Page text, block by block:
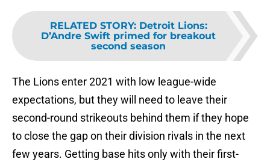
RELATED STORY: Detroit Lions:
D’Andre Swift primed for breakout
second season
The Lions enter 2021 with low league-wide
expectations, but they will need to leave their
second-round strikeouts behind them if they hope
to close the gap on their division rivals in the next
few years. Getting base hits only with their first-